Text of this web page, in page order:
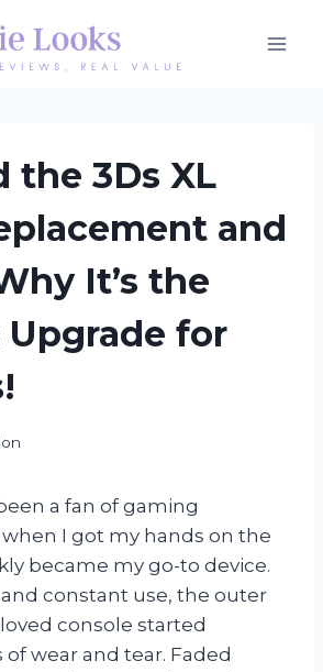
the 3Ds XL
and
It’s the
for
a fan of gaming
I got my hands on the
became my go-to device.
constant use, the outer
console started
wear and tear. Faded